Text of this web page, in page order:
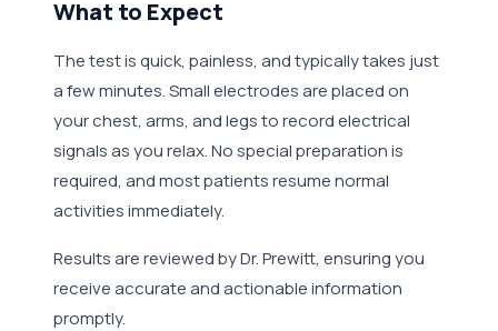
What to Expect
The test is quick, painless, and typically takes just
a few minutes. Small electrodes are placed on
your chest, arms, and legs to record electrical
signals as you relax. No special preparation is
required, and most patients resume normal
activities immediately.
Results are reviewed by Dr. Prewitt, ensuring you
receive accurate and actionable information
promptly.